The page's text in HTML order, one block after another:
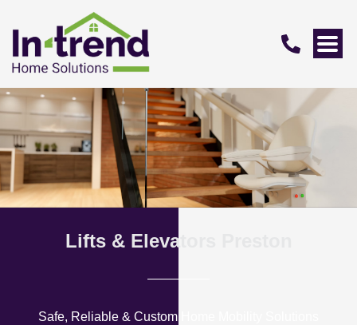
Lifts & Elevators Preston
Safe, Reliable & Custom Home Mobility Solutions